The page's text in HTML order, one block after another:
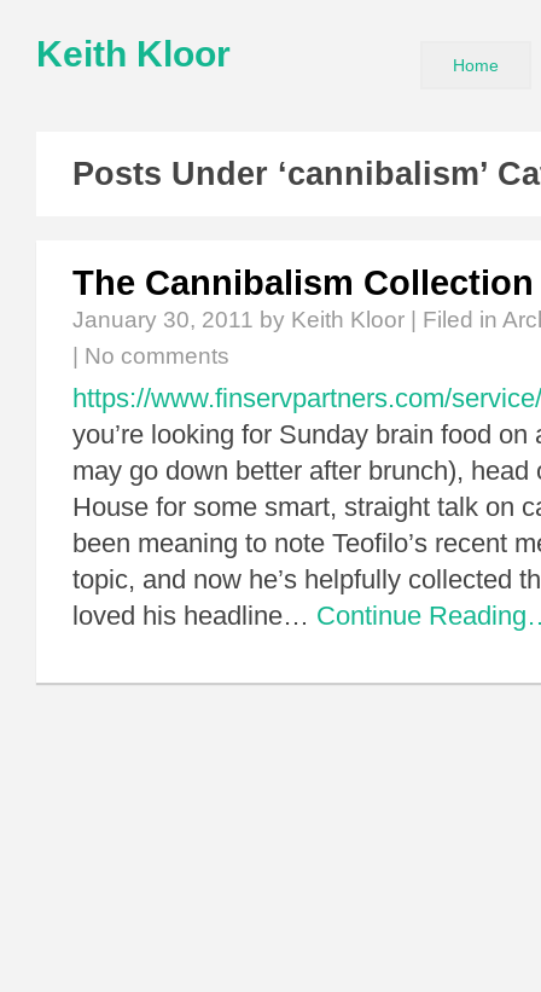
Keith Kloor Home
Posts Under ‘cannibalism’
The Cannibalism Collection
January 30, 2011 by Keith Kloor | Filed in
No comments
https://www.finservpartners.com/
you’re looking for Sunday brain food on
may go down better after brunch), head
House for some smart, straight talk on
been meaning to note Teofilo’s recent
topic, and now he’s helpfully collected
loved his headline… Continue